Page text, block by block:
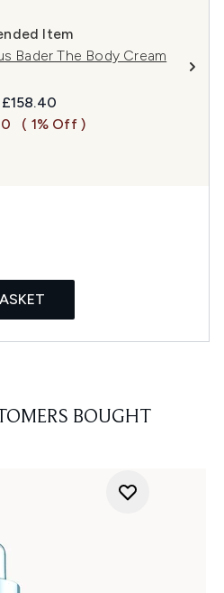
Item
Bader The Body Cream
Retail Price:
Current price:
£158.40
( 1% Off )
BOUGHT